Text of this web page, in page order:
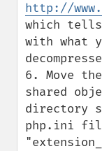
http://
which
with what
6. Move
shared
directory
php.ini